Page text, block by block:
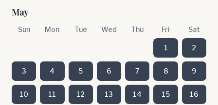
May
Sun Mon Tue Wed Thu Fri Sat
1 2
3 4 5 6 7 8 9
10 11 12 13 14 15 16